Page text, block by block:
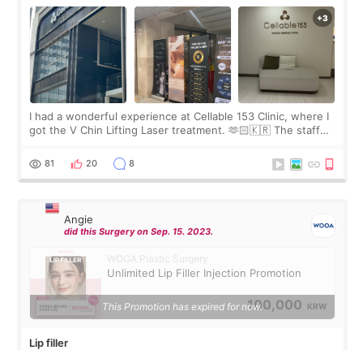
I had a wonderful experience at Cellable 153 Clinic, where I
got the V Chin Lifting Laser treatment. 🫶🏻🇰🇷 The staff
throughout the process.😇
81 20 8
Angie
did this Surgery on Sep. 15. 2023.
WOOA Plastic Surgery
Unlimited Lip Filler Injection Promotion
100,000 KRW
This Promotion has expired for now.
Lip filler